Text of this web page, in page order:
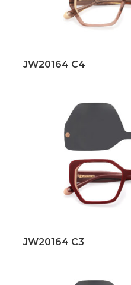
JW20164 C4
JW20164 C3